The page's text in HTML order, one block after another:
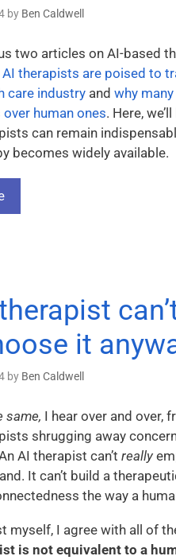
by Ben Caldwell
two articles on AI-based
AI therapists are poised to
care industry and why
human ones. Here,
can remain
becomes widely available.
it
by Ben Caldwell
same, I hear over and over,
shrugging away
AI therapist can’t really
It can’t build a
the way a
myself, I agree with all of
is not equivalent to a